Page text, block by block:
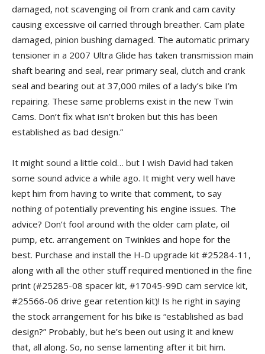
damaged, not scavenging oil from crank and cam cavity
causing excessive oil carried through breather. Cam plate
damaged, pinion bushing damaged. The automatic primary
tensioner in a 2007 Ultra Glide has taken transmission main
shaft bearing and seal, rear primary seal, clutch and crank
seal and bearing out at 37,000 miles of a lady’s bike I’m
repairing. These same problems exist in the new Twin
Cams. Don’t fix what isn’t broken but this has been
established as bad design.”
It might sound a little cold… but I wish David had taken
some sound advice a while ago. It might very well have
kept him from having to write that comment, to say
nothing of potentially preventing his engine issues. The
advice? Don’t fool around with the older cam plate, oil
pump, etc. arrangement on Twinkies and hope for the
best. Purchase and install the H-D upgrade kit #25284-11,
along with all the other stuff required mentioned in the fine
print (#25285-08 spacer kit, #17045-99D cam service kit,
#25566-06 drive gear retention kit)! Is he right in saying
the stock arrangement for his bike is “established as bad
design?” Probably, but he’s been out using it and knew
that, all along. So, no sense lamenting after it bit him.